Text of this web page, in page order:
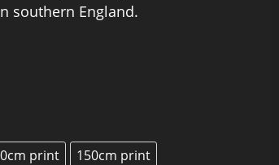
southern England.
print
150cm print